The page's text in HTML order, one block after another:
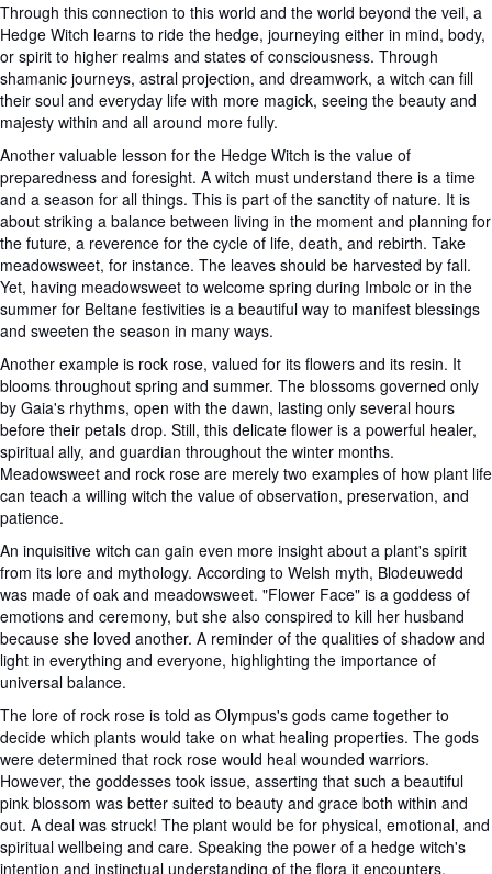
Through this connection to this world and the world beyond the veil, a
Hedge Witch learns to ride the hedge, journeying either in mind, body,
or spirit to higher realms and states of consciousness. Through
shamanic journeys, astral projection, and dreamwork, a witch can fill
their soul and everyday life with more magick, seeing the beauty and
majesty within and all around more fully.
Another valuable lesson for the Hedge Witch is the value of
preparedness and foresight. A witch must understand there is a time
and a season for all things. This is part of the sanctity of nature. It is
about striking a balance between living in the moment and planning for
the future, a reverence for the cycle of life, death, and rebirth. Take
meadowsweet, for instance. The leaves should be harvested by fall.
Yet, having meadowsweet to welcome spring during Imbolc or in the
summer for Beltane festivities is a beautiful way to manifest blessings
and sweeten the season in many ways.
Another example is rock rose, valued for its flowers and its resin. It
blooms throughout spring and summer. The blossoms governed only
by Gaia's rhythms, open with the dawn, lasting only several hours
before their petals drop. Still, this delicate flower is a powerful healer,
spiritual ally, and guardian throughout the winter months.
Meadowsweet and rock rose are merely two examples of how plant life
can teach a willing witch the value of observation, preservation, and
patience.
An inquisitive witch can gain even more insight about a plant's spirit
from its lore and mythology. According to Welsh myth, Blodeuwedd
was made of oak and meadowsweet. "Flower Face" is a goddess of
emotions and ceremony, but she also conspired to kill her husband
because she loved another. A reminder of the qualities of shadow and
light in everything and everyone, highlighting the importance of
universal balance.
The lore of rock rose is told as Olympus's gods came together to
decide which plants would take on what healing properties. The gods
were determined that rock rose would heal wounded warriors.
However, the goddesses took issue, asserting that such a beautiful
pink blossom was better suited to beauty and grace both within and
out. A deal was struck! The plant would be for physical, emotional, and
spiritual wellbeing and care. Speaking the power of a hedge witch's
intention and instinctual understanding of the flora it encounters.